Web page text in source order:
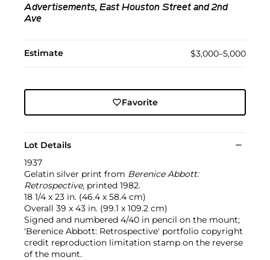
Advertisements, East Houston Street and 2nd
Ave
Estimate $3,000–5,000
Favorite
Lot Details
1937
Gelatin silver print from Berenice Abbott:
Retrospective, printed 1982.
18 1/4 x 23 in. (46.4 x 58.4 cm)
Overall 39 x 43 in. (99.1 x 109.2 cm)
Signed and numbered 4/40 in pencil on the mount;
'Berenice Abbott: Retrospective' portfolio copyright
credit reproduction limitation stamp on the reverse
of the mount.